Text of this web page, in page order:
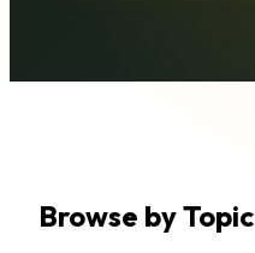
Browse by Topic